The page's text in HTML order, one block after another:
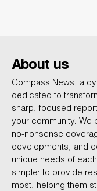
About us
Compass News, a
dedicated to
sharp, focused
your community. We
no-nonsense
developments, and
unique needs of
simple: to provide
most, helping them